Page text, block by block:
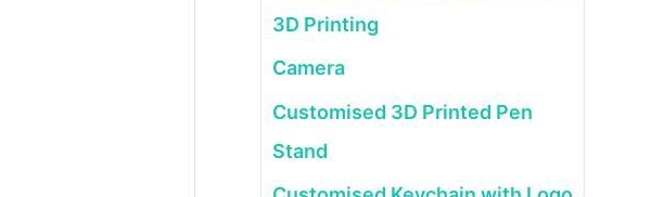
3D Printing
Camera
Customised 3D Printed Pen
Stand